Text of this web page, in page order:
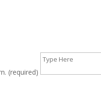
(required)